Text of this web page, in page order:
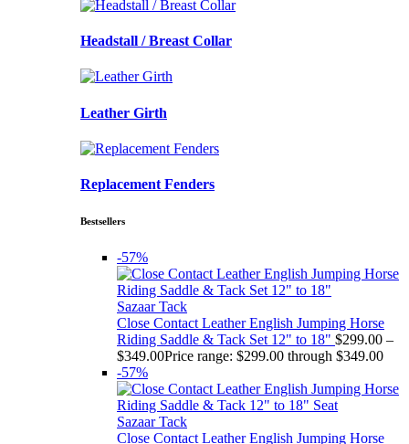
Headstall / Breast Collar
Leather Girth
Replacement Fenders
Bestsellers
-57%
Sazaar Tack
Close Contact Leather English Jumping Horse
Riding Saddle & Tack Set 12" to 18" $299.00 –
$349.00Price range: $299.00 through $349.00
-57%
Sazaar Tack
Close Contact Leather English Jumping Horse